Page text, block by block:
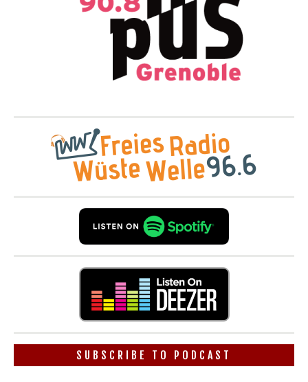
SUBSCRIBE TO PODCAST